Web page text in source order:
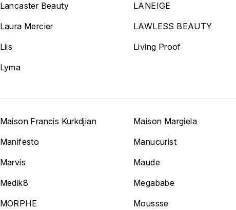
Lancaster Beauty LANEIGE
Laura Mercier LAWLESS BEAUTY
Liis Living Proof
Lyma
Maison Francis Kurkdjian Maison Margiela
Manifesto Manucurist
Marvis Maude
Medik8 Megababe
MORPHE Moussse